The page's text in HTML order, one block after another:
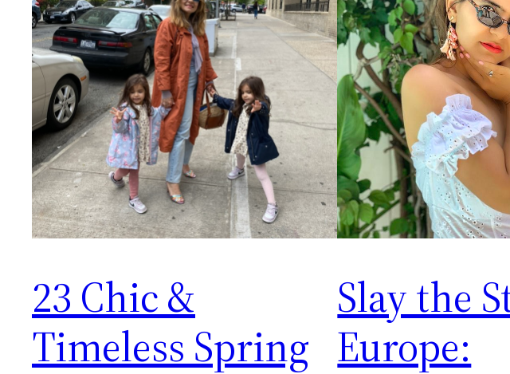
23 Chic &
Timeless Spring
Slay the
Europe: